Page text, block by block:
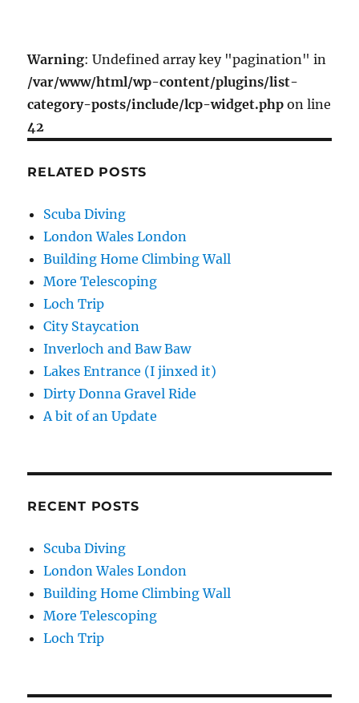
Warning: Undefined array key "pagination" in
/var/www/html/wp-content/plugins/list-
category-posts/include/lcp-widget.php on line
42
RELATED POSTS
Scuba Diving
London Wales London
Building Home Climbing Wall
More Telescoping
Loch Trip
City Staycation
Inverloch and Baw Baw
Lakes Entrance (I jinxed it)
Dirty Donna Gravel Ride
A bit of an Update
RECENT POSTS
Scuba Diving
London Wales London
Building Home Climbing Wall
More Telescoping
Loch Trip